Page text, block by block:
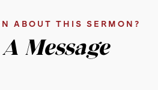
ABOUT THIS SERMON?
Message